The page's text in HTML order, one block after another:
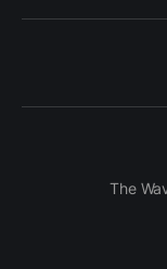
The